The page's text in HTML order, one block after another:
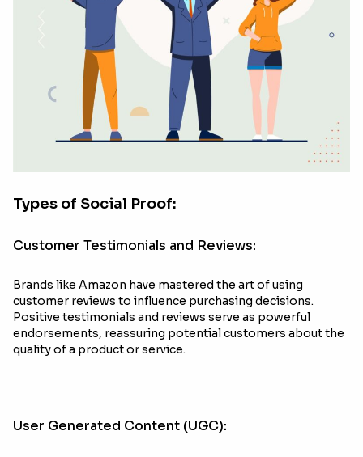
Types of Social Proof:
Customer Testimonials and Reviews:
Brands like Amazon have mastered the art of using
customer reviews to influence purchasing decisions.
Positive testimonials and reviews serve as powerful
endorsements, reassuring potential customers about the
quality of a product or service.
User Generated Content (UGC):